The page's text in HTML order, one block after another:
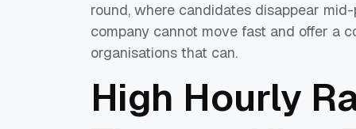
round, where candidates disappear
company cannot move fast and offer a
organisations that can.
High Hourly